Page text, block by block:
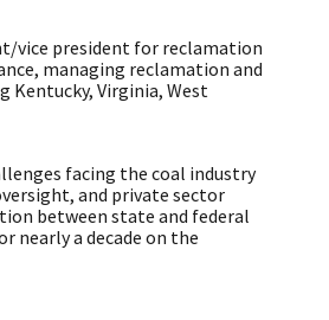
vice president for reclamation
managing reclamation and
Kentucky, Virginia, West
facing the coal industry
and private sector
between state and federal
nearly a decade on the